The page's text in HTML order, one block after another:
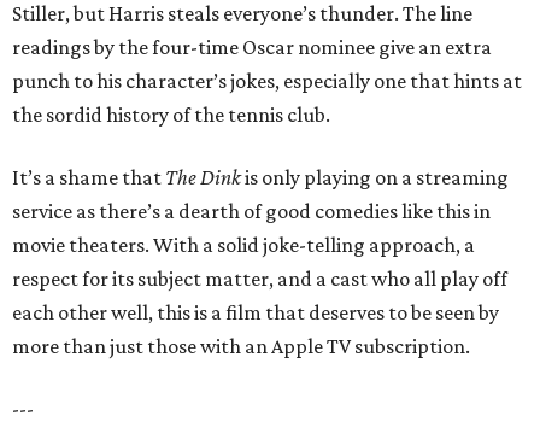
Stiller, but Harris steals everyone’s thunder. The line
readings by the four-time Oscar nominee give an extra
punch to his character’s jokes, especially one that hints at
the sordid history of the tennis club.
It’s a shame that The Dinkis only playing on a streaming
service as there’s a dearth of good comedies like this in
movie theaters. With a solid joke-telling approach, a
respect for its subject matter, and a cast who all play off
each other well, this is a film that deserves to be seen by
more than just those with an Apple TV subscription.
---